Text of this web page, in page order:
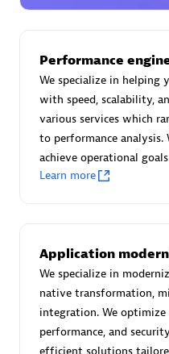
Certified individuals:30
Authorized Sales Partner
Asper Technologia
Certified individuals:20
Performance
We specialize in helping
with speed, scalability,
various services which
to performance analysis.
achieve operational
Learn more
Application
We specialize in
native transformation,
integration. We
performance, and
efficient solutions